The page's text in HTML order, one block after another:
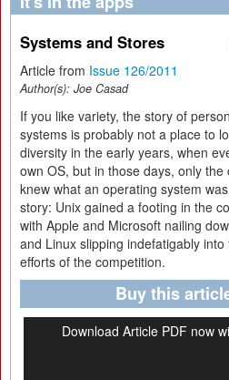
Systems and Stores
Article from Issue 126/2011
Author(s): Joe Casad
If you like variety, the story of
systems is probably not a place to
diversity in the early years, when
own OS, but in those days, only
knew what an operating system
story: Unix gained a footing in the
with Apple and Microsoft nailing
and Linux slipping indefatigably
efforts of the competition.
Buy this
Download Article PDF now